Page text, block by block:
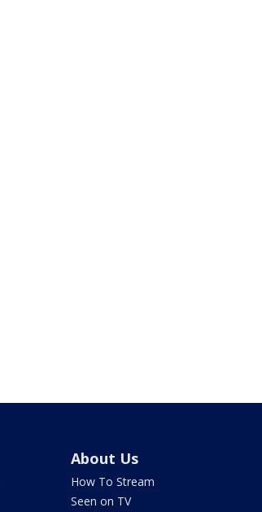
About Us
How To Stream
Seen on TV